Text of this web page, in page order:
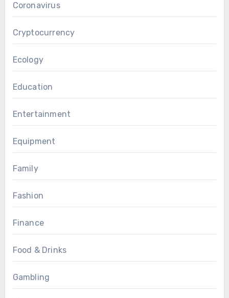
Coronavirus
Cryptocurrency
Ecology
Education
Entertainment
Equipment
Family
Fashion
Finance
Food & Drinks
Gambling